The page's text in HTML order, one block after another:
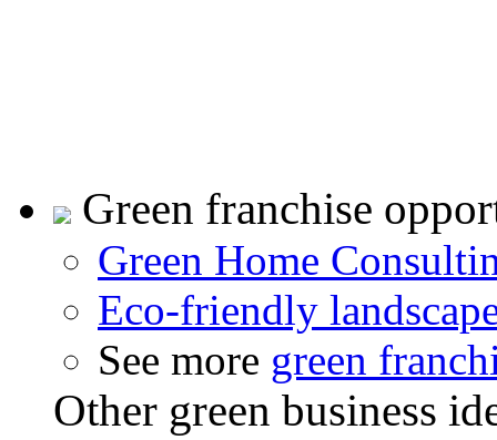
Green franchise
Green Home
Eco-friendly
See more green
Other green business